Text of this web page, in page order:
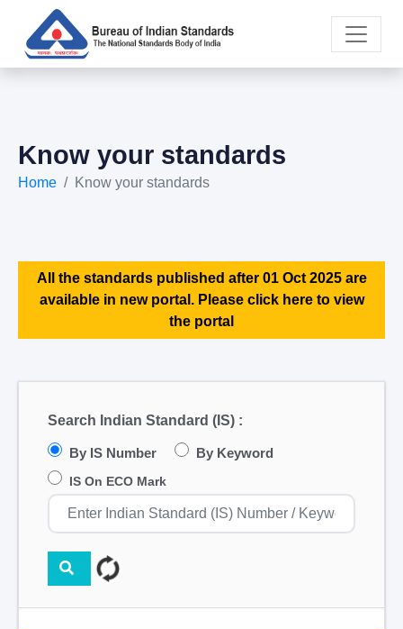
Know your standards
Home Know your standards
All the standards published after 01 Oct 2025 are
available in new portal. Please click here to view
the portal
Search Indian Standard (IS) :
By IS Number By Keyword
IS On ECO Mark